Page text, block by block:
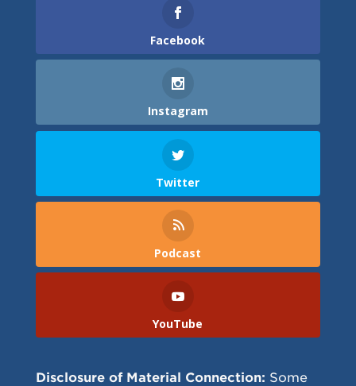
Facebook
Instagram
Twitter
Podcast
YouTube
Disclosure of Material Connection: Some